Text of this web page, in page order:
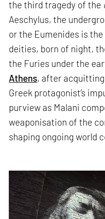
the third tragedy of the
Aeschylus, the
or the Eumenides is
deities, born of night,
the Furies under the
Athens, after
Greek protagonist’s
purview as Malani
weaponisation of the
shaping ongoing world